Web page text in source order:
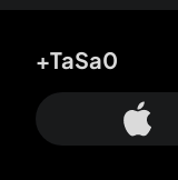
+TaSa0